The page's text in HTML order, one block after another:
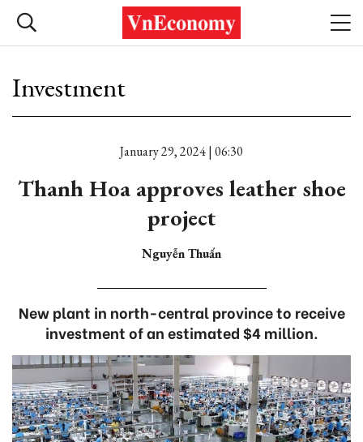
Investment
January 29, 2024 | 06:30
Thanh Hoa approves leather shoe
project
Nguyễn Thuấn
New plant in north-central province to receive
investment of an estimated $4 million.